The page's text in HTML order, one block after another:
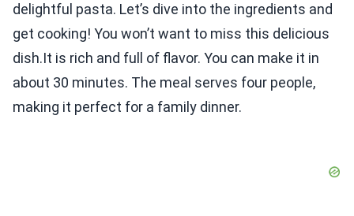
delightful pasta. Let’s dive into the ingredients and
get cooking! You won’t want to miss this delicious
dish.It is rich and full of flavor. You can make it in
about 30 minutes. The meal serves four people,
making it perfect for a family dinner.